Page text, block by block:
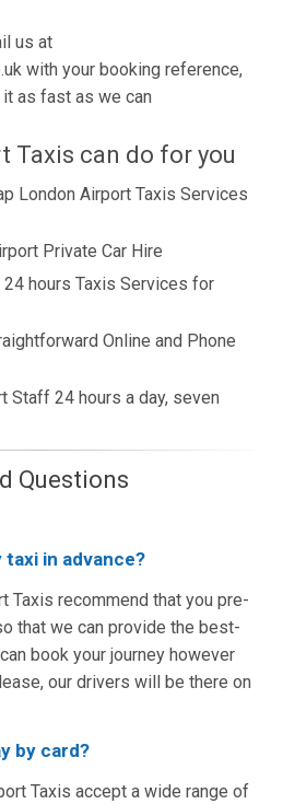
us at
with your booking reference,
as fast as we can
Taxis can do for you
London Airport Taxis Services
Private Car Hire
hours Taxis Services for
Online and Phone
Staff 24 hours a day, seven
Questions
taxi in advance?
Taxis recommend that you pre-
that we can provide the best-
book your journey however
our drivers will be there on
by card?
Taxis accept a wide range of